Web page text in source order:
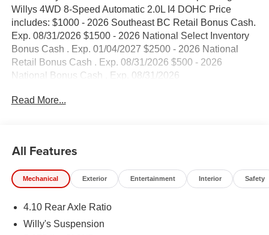
Willys 4WD 8-Speed Automatic 2.0L I4 DOHC Price
includes: $1000 - 2026 Southeast BC Retail Bonus Cash.
Exp. 08/31/2026 $1500 - 2026 National Select Inventory
Bonus Cash . Exp. 01/04/2027 $2500 - 2026 National
Retail Bonus Cash . Exp. 08/31/2026 $500 - 2026
National Bonus Cash . Exp. 08/31/2026
Read More...
All Features
Mechanical Exterior Entertainment Interior Safety
4.10 Rear Axle Ratio
Willy's Suspension